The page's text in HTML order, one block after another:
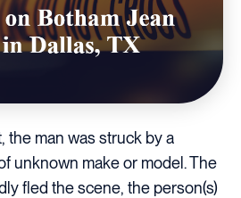
the man was struck by a
unknown make or model. The
fled the scene, the person(s)